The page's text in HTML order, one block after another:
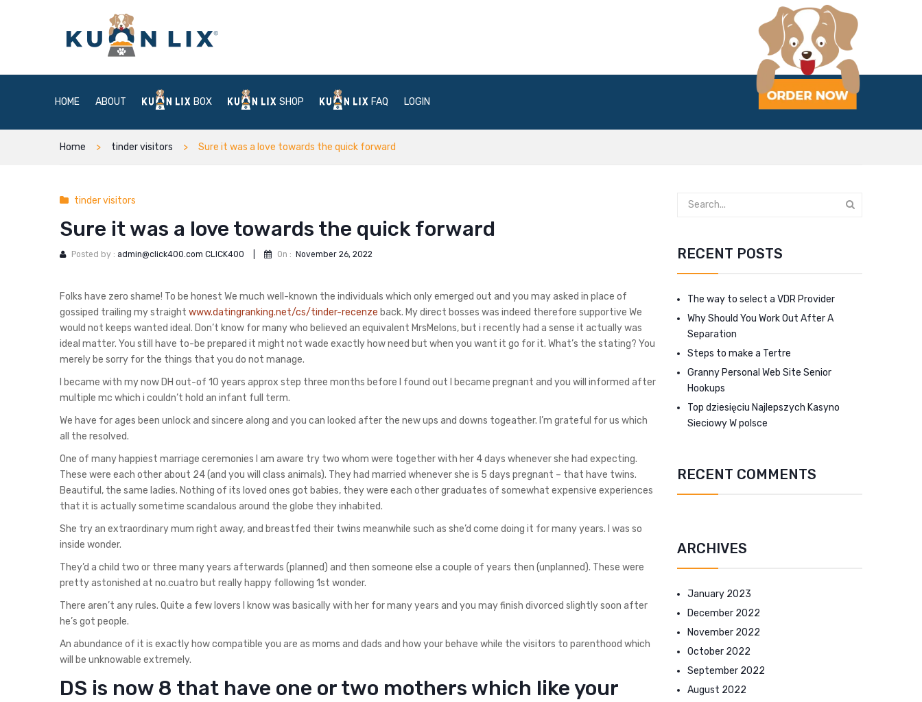
HOME ABOUT BOX SHOP FAQ LOGIN
Home tinder visitors Sure it was a love towards the quick forward
tinder visitors
Sure it was a love towards the quick forward
Posted by : admin@click400.com CLICK400 On : November 26, 2022
Folks have zero shame! To be honest We much well-known the individuals which only emerged out and you may asked in place of
gossiped trailing my straight www.datingranking.net/cs/tinder-recenze back. My direct bosses was indeed therefore supportive We
would not keeps wanted ideal. Don’t know for many who believed an equivalent MrsMelons, but i recently had a sense it actually was
ideal matter. You still have to-be prepared it might not wade exactly how need but when you want it go for it. What’s the stating? You
merely be sorry for the things that you do not manage.
I became with my now DH out-of 10 years approx step three months before I found out I became pregnant and you will informed after
multiple mc which i couldn’t hold an infant full term.
We have for ages been unlock and sincere along and you can looked after the new ups and downs togeather. I’m grateful for us which
all the resolved.
One of many happiest marriage ceremonies I am aware try two whom were together with her 4 days whenever she had expecting.
These were each other about 24 (and you will class animals). They had married whenever she is 5 days pregnant – that have twins.
Beautiful, the same ladies. Nothing of its loved ones got babies, they were each other graduates of somewhat expensive experiences
that it is actually sometime scandalous around the globe they inhabited.
She try an extraordinary mum right away, and breastfed their twins meanwhile such as she’d come doing it for many years. I was so
inside wonder.
They’d a child two or three many years afterwards (planned) and then someone else a couple of years then (unplanned). These were
pretty astonished at no.cuatro but really happy following 1st wonder.
There aren’t any rules. Quite a few lovers I know was basically with her for many years and you may finish divorced slightly soon after
he’s got people.
An abundance of it is exactly how compatible you are as moms and dads and how your behave while the visitors to parenthood which
will be unknowable extremely.
DS is now 8 that have one or two mothers which like your
RECENT POSTS
The way to select a VDR Provider
Why Should You Work Out After A
Separation
Steps to make a Tertre
Granny Personal Web Site Senior
Hookups
Top dziesięciu Najlepszych Kasyno
Sieciowy W polsce
RECENT COMMENTS
ARCHIVES
January 2023
December 2022
November 2022
October 2022
September 2022
August 2022